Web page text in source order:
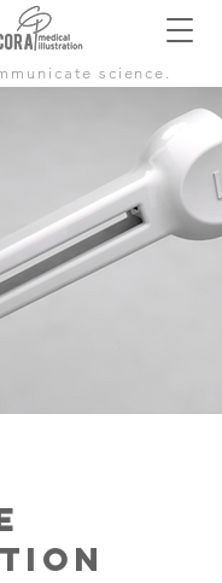
science.